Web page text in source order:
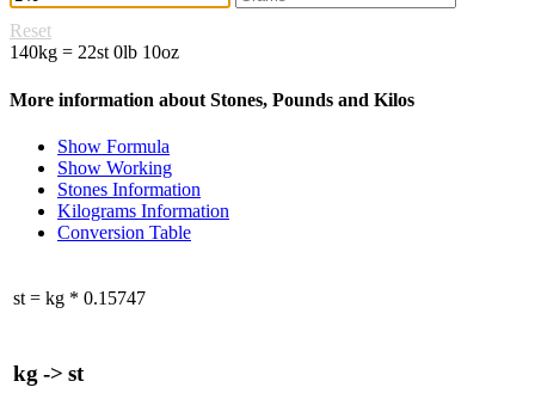
Reset
140kg = 22st 0lb 10oz
More information about Stones, Pounds and Kilos
Show Formula
Show Working
Stones Information
Kilograms Information
Conversion Table
st = kg * 0.15747
kg -> st